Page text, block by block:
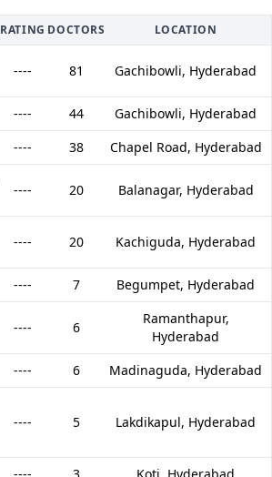
RATING DOCTORS LOCATION
---- 81 Gachibowli, Hyderabad
---- 44 Gachibowli, Hyderabad
---- 38 Chapel Road, Hyderabad
---- 20 Balanagar, Hyderabad
---- 20 Kachiguda, Hyderabad
---- 7 Begumpet, Hyderabad
---- 6
Ramanthapur,
Hyderabad
---- 6 Madinaguda, Hyderabad
---- 5 Lakdikapul, Hyderabad
---- 3 Koti, Hyderabad